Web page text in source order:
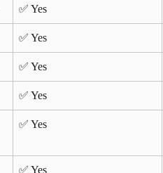
✅ Yes
✅ Yes
✅ Yes
✅ Yes
✅ Yes
✅ Yes